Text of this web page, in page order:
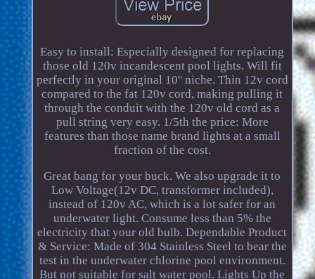
Easy to install: Especially designed for replacing
those old 120v incandescent pool lights. Will fit
perfectly in your original 10'' niche. Thin 12v cord
compared to the fat 120v cord, making pulling it
through the conduit with the 120v old cord as a
pull string very easy. 1/5th the price: More
features than those name brand lights at a small
fraction of the cost.
Great bang for your buck. We also upgrade it to
Low Voltage(12v DC, transformer included),
instead of 120v AC, which is a lot safer for an
underwater light. Consume less than 5% the
electricity that your old bulb. Dependable Product
& Service: Made of 304 Stainless Steel to bear the
test in the underwater chlorine pool environment.
But not suitable for salt water pool. Lights Up the